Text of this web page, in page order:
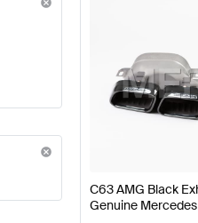
System
C63 AMG Black
Genuine